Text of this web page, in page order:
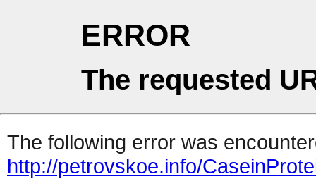
ERROR
The requested
The following error was
http://petrovskoe.info/